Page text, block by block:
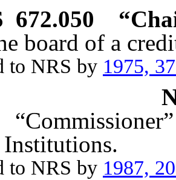
672.050
board of a
NRS by 1975,
NRS by 1987,